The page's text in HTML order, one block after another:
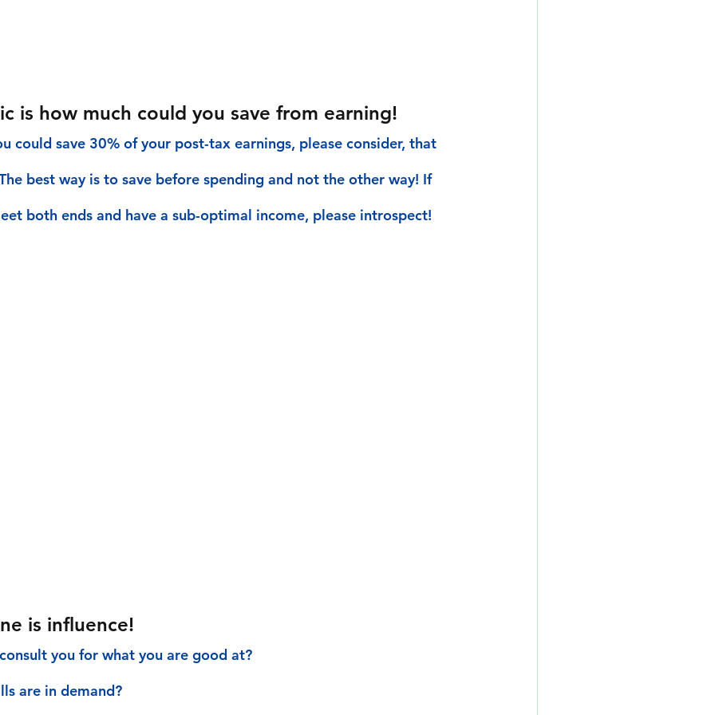
is how much could you save from earning!
could save 30% of your post-tax earnings, please consider, that
best way is to save before spending and not the other way! If
both ends and have a sub-optimal income, please introspect!
is influence!
you for what you are good at?
are in demand?